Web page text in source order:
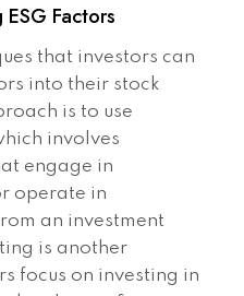
Factors
that investors can
into their stock
is to use
involves
engage in
operate in
an investment
is another
focus on investing in